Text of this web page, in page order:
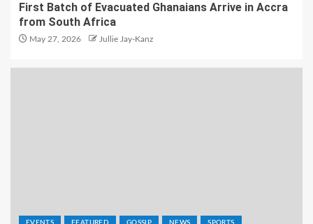
First Batch of Evacuated Ghanaians Arrive in Accra
from South Africa
May 27, 2026 Jullie Jay-Kanz
EVENTS FEATURED GOSSIP NEWS SPORTS